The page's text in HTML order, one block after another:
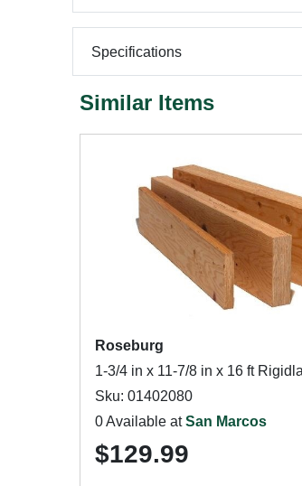
Specifications
Similar Items
Roseburg
1-3/4 in x 11-7/8 in x 16 ft
Sku: 01402080
0 Available atSan Marcos
$129.99